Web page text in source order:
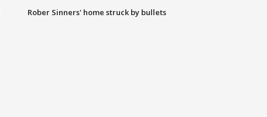
Rober Sinners' home struck by bullets